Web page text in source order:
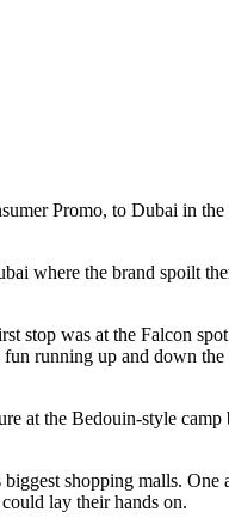
Promo, to Dubai in
where the brand spoilt
stop was at the Falcon
running up and down the
at the Bedouin-style
shopping malls.
lay their hands on.